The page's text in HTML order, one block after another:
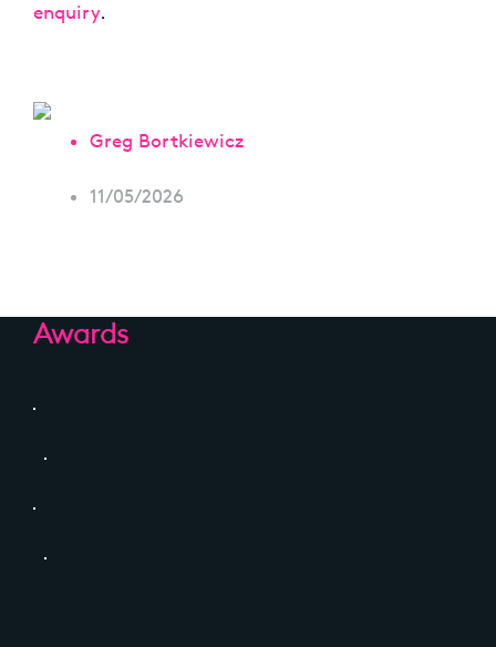
enquiry.
Greg Bortkiewicz
11/05/2026
Awards